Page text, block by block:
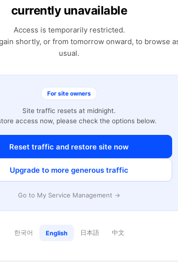
currently unavailable
Access is temporarily restricted.
shortly, or from tomorrow onward, to browse
usual.
For site owners
Site traffic resets at midnight.
access now, please check the options below.
Reset traffic and restore site now
Upgrade to more generous traffic
Go to My Service Management →
한국어 English 日本語 中文